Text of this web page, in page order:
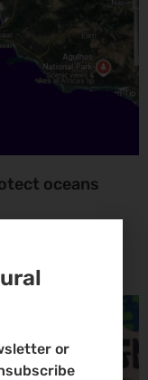
oceans
or